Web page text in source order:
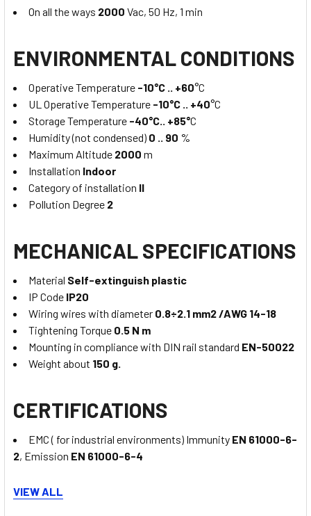
On all the ways 2000 Vac, 50 Hz, 1 min
ENVIRONMENTAL CONDITIONS
Operative Temperature -10°C .. +60°C
UL Operative Temperature -10°C .. +40°C
Storage Temperature -40°C.. +85°C
Humidity (not condensed) 0 .. 90 %
Maximum Altitude 2000 m
Installation Indoor
Category of installation II
Pollution Degree 2
MECHANICAL SPECIFICATIONS
Material Self-extinguish plastic
IP Code IP20
Wiring wires with diameter 0.8÷2.1 mm2 /AWG 14-18
Tightening Torque 0.5 N m
Mounting in compliance with DIN rail standard EN-50022
Weight about 150 g.
CERTIFICATIONS
EMC ( for industrial environments) Immunity EN 61000-6-
2, Emission EN 61000-6-4
UL
VIEW ALL